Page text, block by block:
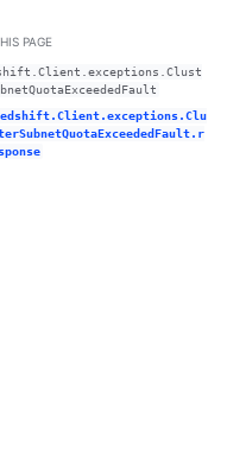
/ Auto color theme
PAGE